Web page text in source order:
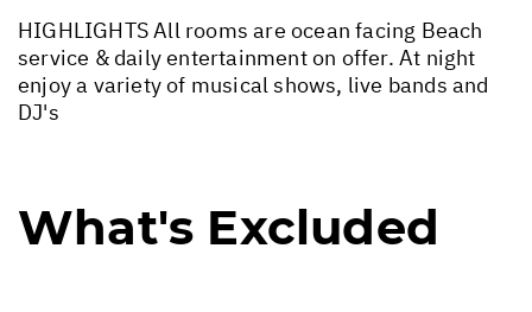
HIGHLIGHTS All rooms are ocean facing Beach
service & daily entertainment on offer. At night
enjoy a variety of musical shows, live bands and
DJ's
What's Excluded